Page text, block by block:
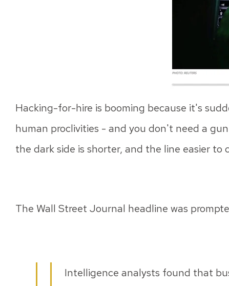
Hacking-for-hire is booming because it's
human proclivities - and you don't need a
the dark side is shorter, and the line easier
The Wall Street Journal headline was
Intelligence analysts found that